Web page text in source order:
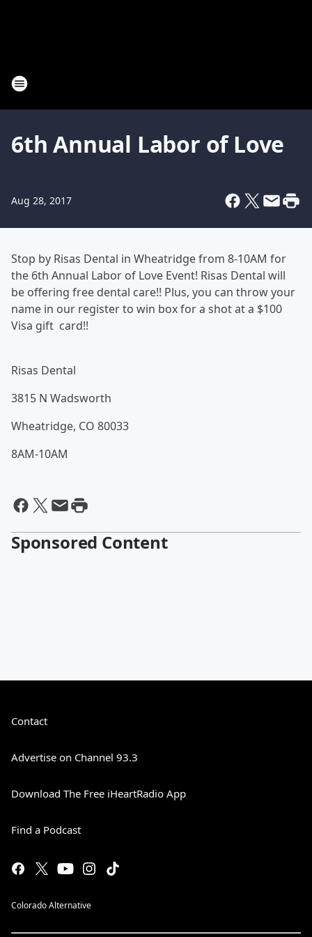
6th Annual Labor of Love
Aug 28, 2017
Stop by Risas Dental in Wheatridge from 8-10AM for
the 6th Annual Labor of Love Event! Risas Dental will
be offering free dental care!! Plus, you can throw your
name in our register to win box for a shot at a $100
Visa gift card!!
Risas Dental
3815 N Wadsworth
Wheatridge, CO 80033
8AM-10AM
Sponsored Content
Contact
Advertise on Channel 93.3
Download The Free iHeartRadio App
Find a Podcast
Colorado Alternative